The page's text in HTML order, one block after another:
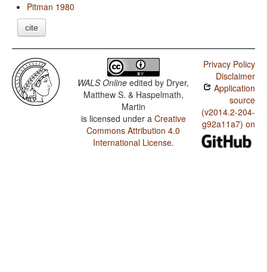
Pitman 1980
cite
WALS Online edited by Dryer,
Matthew S. & Haspelmath,
Martin
is licensed under a Creative
Commons Attribution 4.0
International License.
Privacy Policy
Disclaimer
Application
source
(v2014.2-204-
g92a11a7) on